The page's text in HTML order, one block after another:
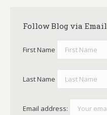
Follow Blog via Email
First Name
Last Name
Email address: